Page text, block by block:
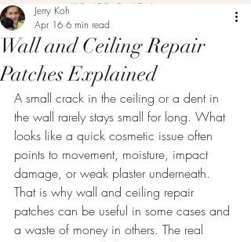
Wall and Ceiling Repair
Patches Explained
Jerry Koh
Apr 16 6 min read
A small crack in the ceiling or a dent in
the wall rarely stays small for long. What
looks like a quick cosmetic issue often
points to movement, moisture, impact
damage, or weak plaster underneath.
That is why wall and ceiling repair
patches can be useful in some cases and
a waste of money in others. The real